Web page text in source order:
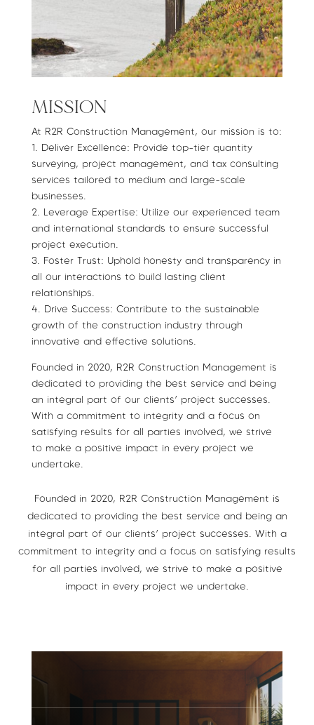
MISSION
At R2R Construction Management, our mission is to:
1.⁠ ⁠Deliver Excellence: Provide top-tier quantity
surveying, project management, and tax consulting
services tailored to medium and large-scale
businesses.
2.⁠ ⁠Leverage Expertise: Utilize our experienced team
and international standards to ensure successful
project execution.
3.⁠ ⁠Foster Trust: Uphold honesty and transparency in
all our interactions to build lasting client
relationships.
4.⁠ ⁠Drive Success: Contribute to the sustainable
growth of the construction industry through
innovative and effective solutions.
Founded in 2020, R2R Construction Management is
dedicated to providing the best service and being
an integral part of our clients’ project successes.
With a commitment to integrity and a focus on
satisfying results for all parties involved, we strive
to make a positive impact in every project we
undertake.
Founded in 2020, R2R Construction Management is
dedicated to providing the best service and being an
integral part of our clients’ project successes. With a
commitment to integrity and a focus on satisfying results
for all parties involved, we strive to make a positive
impact in every project we undertake.